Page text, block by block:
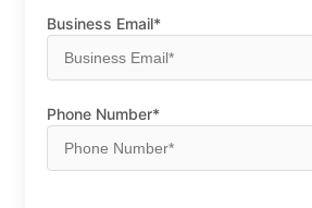
Business Email*
Phone Number*